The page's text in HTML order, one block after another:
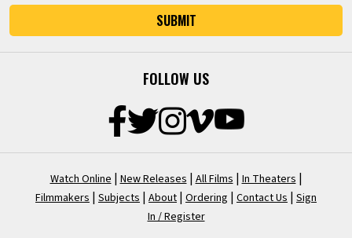
SUBMIT
FOLLOW US
Watch Online | New Releases | All Films | In Theaters |
Filmmakers | Subjects | About | Ordering | Contact Us | Sign
In / Register